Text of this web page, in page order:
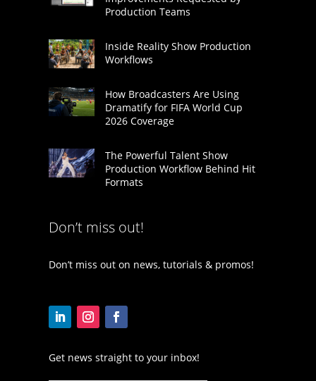
Production Teams
Inside Reality Show Production
Workflows
How Broadcasters Are Using
Dramatify for FIFA World Cup
2026 Coverage
The Powerful Talent Show
Production Workflow Behind Hit
Formats
Don’t miss out!
Don’t miss out on news, tutorials & promos!
Get news straight to your inbox!